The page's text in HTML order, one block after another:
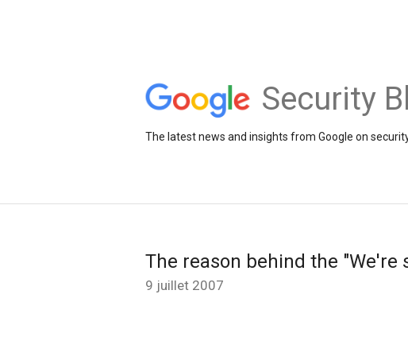
Security
The latest news and insights from Google on
The reason behind the "We're
9 juillet 2007